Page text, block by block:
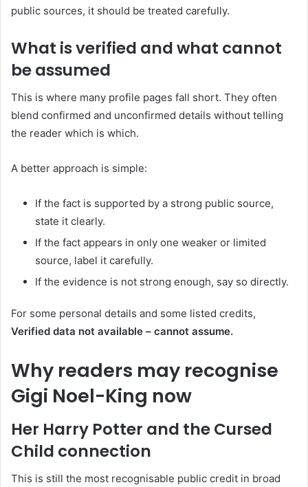
public sources, it should be treated carefully.
What is verified and what cannot
be assumed
This is where many profile pages fall short. They often
blend confirmed and unconfirmed details without telling
the reader which is which.
A better approach is simple:
If the fact is supported by a strong public source,
state it clearly.
If the fact appears in only one weaker or limited
source, label it carefully.
If the evidence is not strong enough, say so directly.
For some personal details and some listed credits,
Verified data not available – cannot assume.
Why readers may recognise
Gigi Noel-King now
Her Harry Potter and the Cursed
Child connection
This is still the most recognisable public credit in broad